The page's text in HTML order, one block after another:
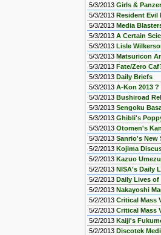
5/3/2013 Girls &
5/3/2013 Resident Evil
5/3/2013 Media
5/3/2013 A Certain
5/3/2013 Lisle
5/3/2013 Matsuricon
5/3/2013 Fate/Zero
5/3/2013 Daily Briefs
5/3/2013 A-Kon 2013
5/3/2013 Bushiroad
5/3/2013 Sengoku
5/3/2013 Ghibli's
5/3/2013 Otomen's
5/3/2013 Sanrio's New
5/2/2013 Kojima
5/2/2013 Kazuo
5/2/2013 NISA's Daily
5/2/2013 Daily Lives of
5/2/2013 Nakayoshi
5/2/2013 Critical Mass
5/2/2013 Critical Mass
5/2/2013 Kaiji's
5/2/2013 Discotek